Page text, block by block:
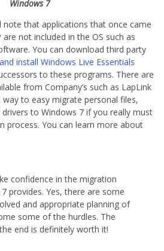
Windows 7
note that applications that once came
not included in the OS such as
You can download third party
install Windows Live Essentials
to these programs. There are
from Company’s such as LapLink
to easy migrate personal files,
to Windows 7 if you really must
process. You can learn more about
confidence in the migration
provides. Yes, there are some
and appropriate planning of
some of the hurdles. The
end is definitely worth it!